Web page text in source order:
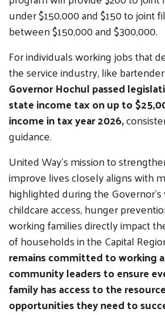
under $150,000 and $150 to joint
between $150,000 and $300,000.
For individuals working jobs that
the service industry, like
Governor Hochul passed
state income tax on up to
income in tax year 2026,
guidance.
United Way’s mission to
improve lives closely aligns with
highlighted during the
childcare access, hunger
working families directly impact
of households in the Capital
remains committed to working
community leaders to ensure
family has access to the
opportunities they need to